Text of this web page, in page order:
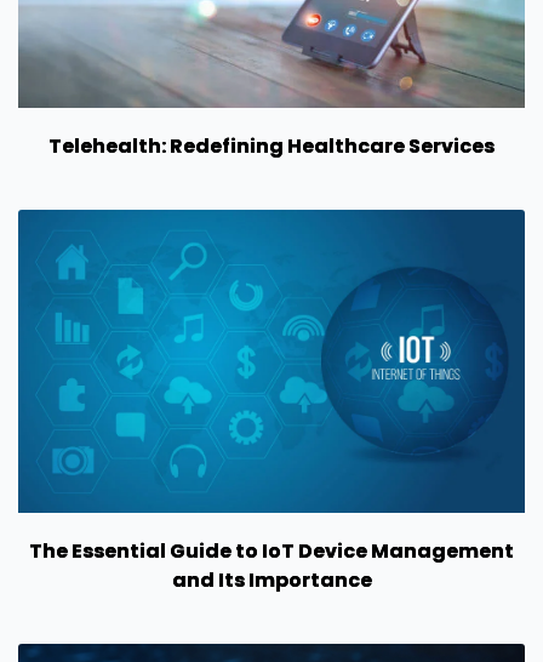
Telehealth: Redefining Healthcare Services
The Essential Guide to IoT Device Management
and Its Importance